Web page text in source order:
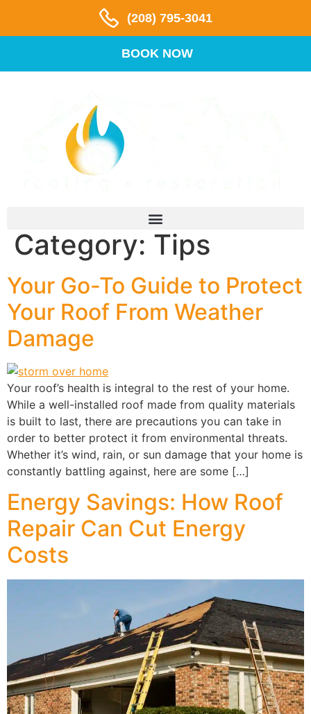
(208) 795-3041
BOOK NOW
Category: Tips
Your Go-To Guide to Protect
Your Roof From Weather
Damage
Your roof’s health is integral to the rest of your home.
While a well-installed roof made from quality materials
is built to last, there are precautions you can take in
order to better protect it from environmental threats.
Whether it’s wind, rain, or sun damage that your home is
constantly battling against, here are some […]
Energy Savings: How Roof
Repair Can Cut Energy
Costs